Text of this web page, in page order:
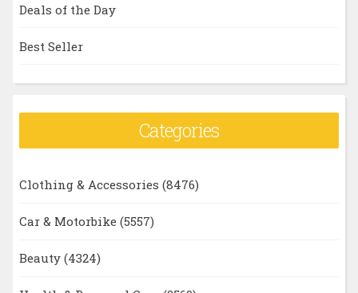
Deals of the Day
Best Seller
Categories
Clothing & Accessories (8476)
Car & Motorbike (5557)
Beauty (4324)